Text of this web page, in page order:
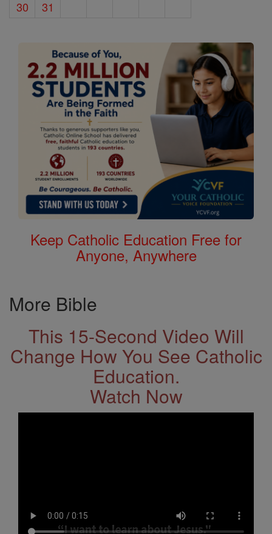
30
31
Keep Catholic Education Free for
Anyone, Anywhere
More Bible
This 15-Second Video Will
Change How You See Catholic
Education.
Watch Now